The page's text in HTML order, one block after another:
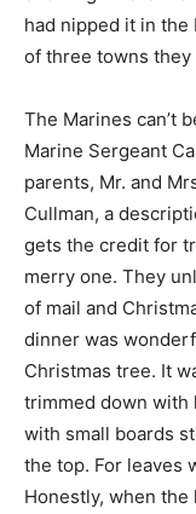
had nipped it in
of three towns they
The Marines can’t
Marine Sergeant
parents, Mr. and
Cullman, a
gets the credit for
merry one. They
of mail and
dinner was
Christmas tree. It
trimmed down with
with small boards
the top. For leaves
Honestly, when the